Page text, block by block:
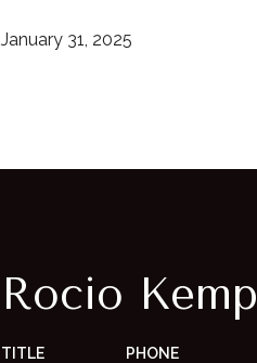
January 31, 2025
Rocio Kemp
TITLE PHONE